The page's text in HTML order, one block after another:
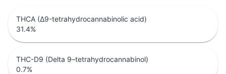
THCA (Δ9-tetrahydrocannabinolic acid)
31.4%
THC-D9 (Delta 9–tetrahydrocannabinol)
0.7%